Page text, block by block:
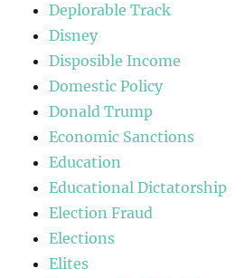
Deplorable Track
Disney
Disposible Income
Domestic Policy
Donald Trump
Economic Sanctions
Education
Educational Dictatorship
Election Fraud
Elections
Elites